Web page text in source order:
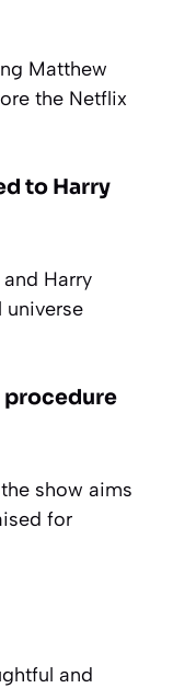
Matthew
the Netflix
to Harry
Harry
universe
procedure
show aims
for
and